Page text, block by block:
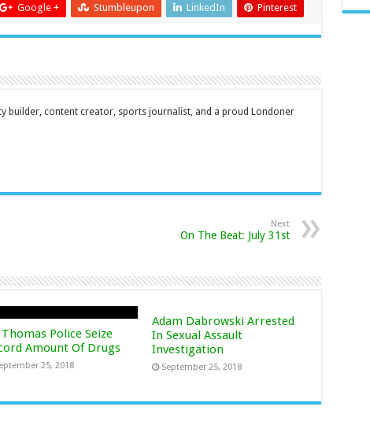
Google + Stumbleupon LinkedIn Pinterest
builder, content creator, sports journalist, and a proud Londoner
Next
On The Beat: July 31st
Police Seize
Amount Of Drugs
25, 2018
Adam Dabrowski Arrested
In Sexual Assault
Investigation
September 25, 2018